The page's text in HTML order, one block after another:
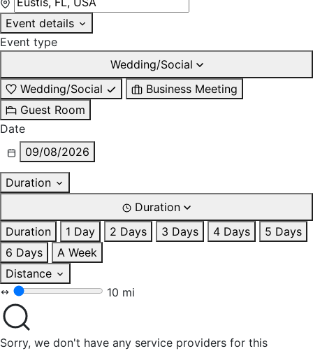
Event details
Event type
Wedding/Social
Wedding/Social
Business Meeting
Guest Room
Date
09/08/2026
Duration
Duration
Duration
1 Day 2 Days 3 Days 4 Days
5 Days
6 Days
A Week
Distance
10 mi
Sorry, we don't have any service providers for this